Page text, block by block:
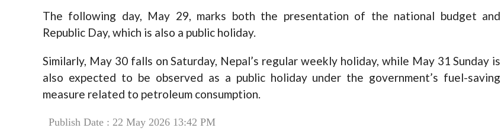
The following day, May 29, marks both the presentation of the national budget and
Republic Day, which is also a public holiday.
Similarly, May 30 falls on Saturday, Nepal’s regular weekly holiday, while May 31 Sunday is
also expected to be observed as a public holiday under the government’s fuel-saving
measure related to petroleum consumption.
Publish Date : 22 May 2026 13:42 PM